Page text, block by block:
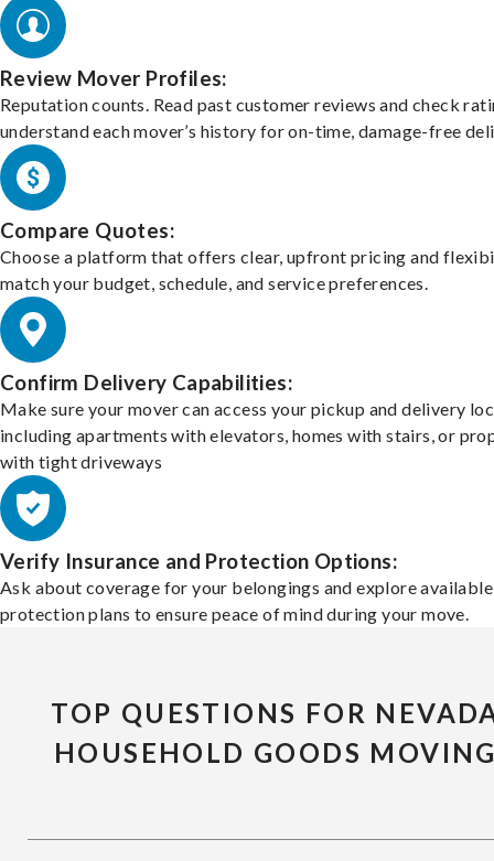
Review Mover Profiles:
Reputation counts. Read past customer reviews and check
understand each mover’s history for on-time, damage-free
Compare Quotes:
Choose a platform that offers clear, upfront pricing and
match your budget, schedule, and service preferences.
Confirm Delivery Capabilities:
Make sure your mover can access your pickup and delivery
including apartments with elevators, homes with stairs, or
with tight driveways
Verify Insurance and Protection Options:
Ask about coverage for your belongings and explore available
protection plans to ensure peace of mind during your move.
TOP QUESTIONS FOR
HOUSEHOLD GOODS